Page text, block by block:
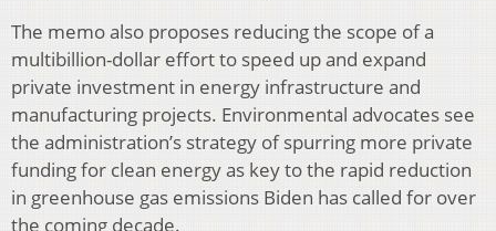
The memo also proposes reducing the scope of a
multibillion-dollar effort to speed up and expand
private investment in energy infrastructure and
manufacturing projects. Environmental advocates see
the administration’s strategy of spurring more private
funding for clean energy as key to the rapid reduction
in greenhouse gas emissions Biden has called for over
the coming decade.